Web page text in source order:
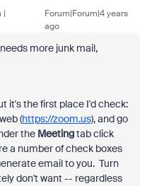
|
Forum|Forum|4 years
ago
more junk mail,
it's the first place I'd check:
(https://zoom.us), and go
the Meetingtab click
a number of check boxes
email to you. Turn
don't want -- regardless